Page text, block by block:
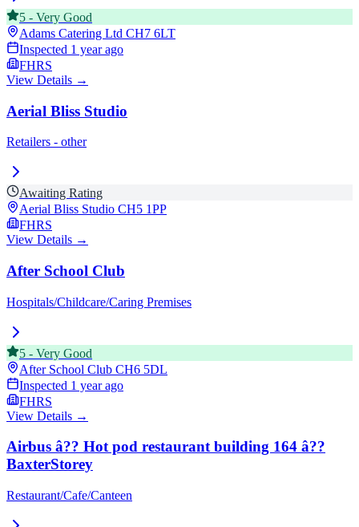
5 - Very Good
Adams Catering Ltd CH7 6LT
Inspected 1 year ago
FHRS
View Details →
Aerial Bliss Studio
Retailers - other
Awaiting Rating
Aerial Bliss Studio CH5 1PP
FHRS
View Details →
After School Club
Hospitals/Childcare/Caring Premises
5 - Very Good
After School Club CH6 5DL
Inspected 1 year ago
FHRS
View Details →
Airbus â?? Hot pod restaurant building 164 â??
BaxterStorey
Restaurant/Cafe/Canteen